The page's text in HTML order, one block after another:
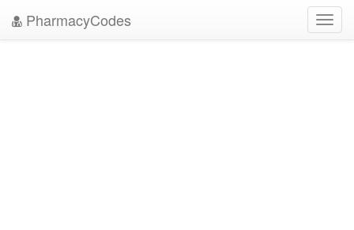
PharmacyCodes